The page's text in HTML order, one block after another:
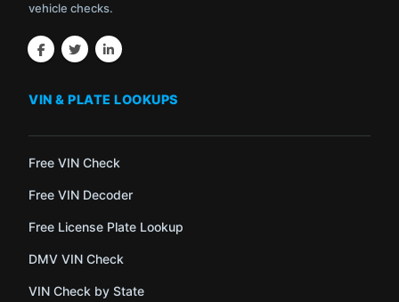
vehicle checks.
VIN & PLATE LOOKUPS
Free VIN Check
Free VIN Decoder
Free License Plate Lookup
DMV VIN Check
VIN Check by State